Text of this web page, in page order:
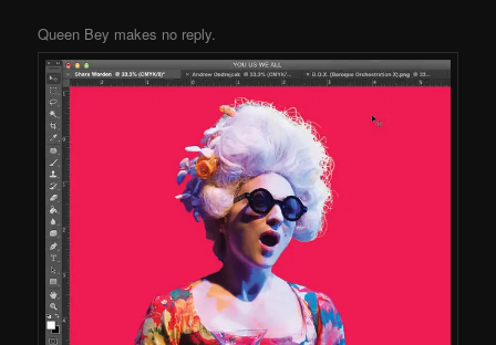
Queen Bey makes no reply.